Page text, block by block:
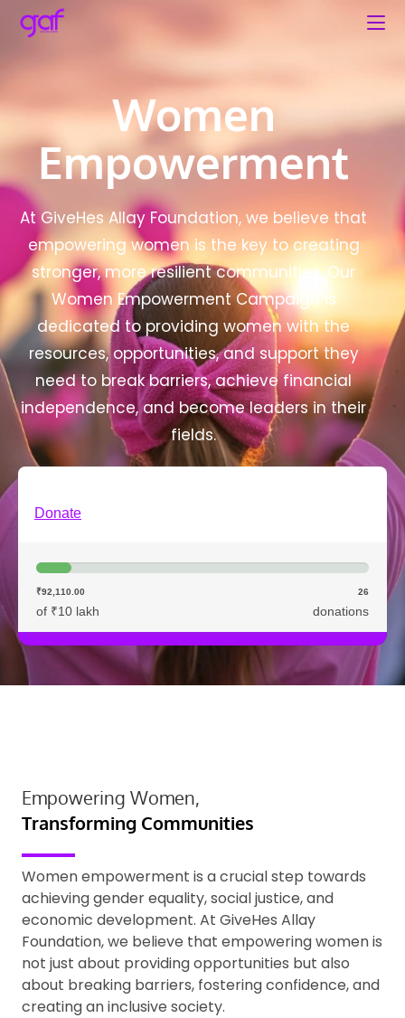
Women
Empowerment
At GiveHes Allay Foundation, we believe that
empowering women is the key to creating
stronger, more resilient communities. Our
Women Empowerment Campaign is
dedicated to providing women with the
resources, opportunities, and support they
need to break barriers, achieve financial
independence, and become leaders in their
fields.
Donate
₹92,110.00
of ₹10 lakh
26
donations
Empowering Women,
Transforming Communities
Women empowerment is a crucial step towards
achieving gender equality, social justice, and
economic development. At GiveHes Allay
Foundation, we believe that empowering women is
not just about providing opportunities but also
about breaking barriers, fostering confidence, and
creating an inclusive society.